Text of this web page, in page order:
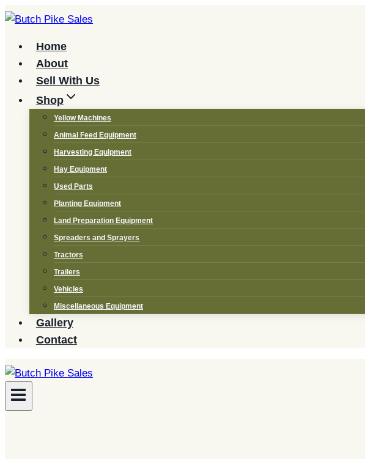
Skip
contentHome
About
Sell With Us
Shop
Yellow Machines
Animal Feed Equipment
Harvesting Equipment
Hay Equipment
Used Parts
Planting Equipment
Land Preparation Equipment
Spreaders and Sprayers
Tractors
Trailers
Vehicles
Miscellaneous Equipment
Gallery
Contact